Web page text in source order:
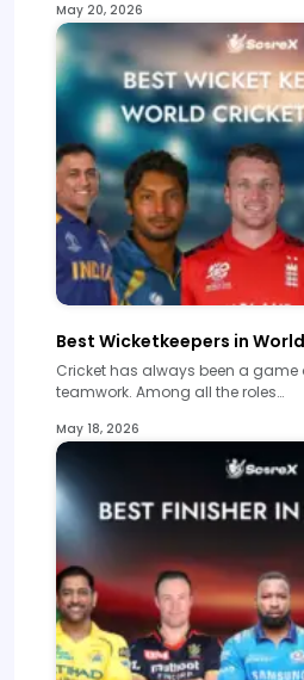
May 20, 2026
Best Wicketkeepers in
Cricket has always been a game
teamwork. Among all the roles…
May 18, 2026